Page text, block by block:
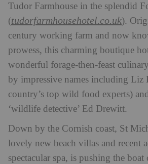
Tudor Farmhouse in the splendid
(tudorfarmhousehotel.co.uk).
century working farm and now
prowess, this charming boutique
wonderful forage-then-feast
by impressive names including Liz
country’s top wild food experts)
‘wildlife detective’ Ed Drewitt.
Down by the Cornish coast, St
lovely new beach villas and recent
spectacular spa, is pushing the